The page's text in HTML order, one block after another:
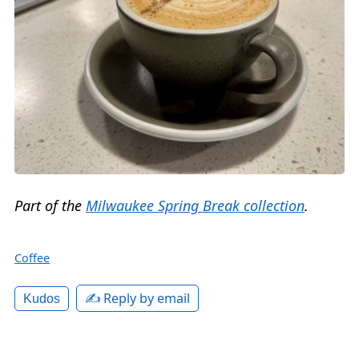
Part of the Milwaukee Spring Break collection.
Coffee
Kudos ✍️ Reply by email